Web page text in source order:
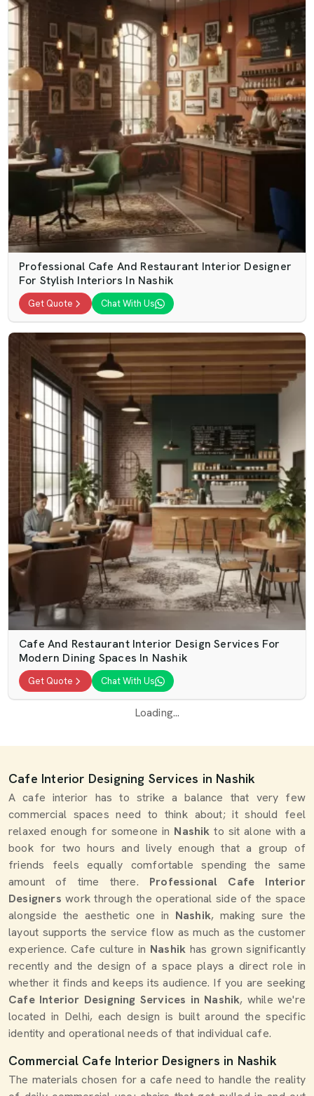
Professional Cafe And Restaurant Interior Designer
For Stylish Interiors In Nashik
Get Quote Chat With Us
Cafe And Restaurant Interior Design Services For
Modern Dining Spaces In Nashik
Get Quote Chat With Us
Loading...
Cafe Interior Designing Services in Nashik
A cafe interior has to strike a balance that very few
commercial spaces need to think about; it should feel
relaxed enough for someone in Nashikto sit alone with a
book for two hours and lively enough that a group of
friends feels equally comfortable spending the same
amount of time there. Professional Cafe Interior
Designerswork through the operational side of the space
alongside the aesthetic one in Nashik, making sure the
layout supports the service flow as much as the customer
experience. Cafe culture in Nashik has grown significantly
recently and the design of a space plays a direct role in
whether it finds and keeps its audience. If you are seeking
Cafe Interior Designing Services in Nashik, while we're
located in Delhi, each design is built around the specific
identity and operational needs of that individual cafe.
Commercial Cafe Interior Designers in Nashik
The materials chosen for a cafe need to handle the reality